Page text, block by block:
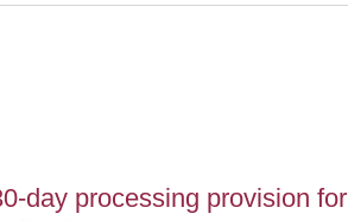
day processing provision for